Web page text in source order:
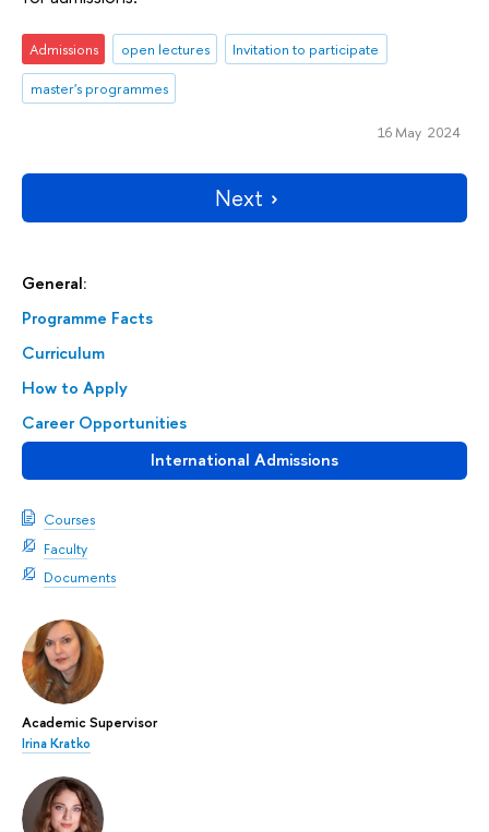
General:
Programme Facts
Curriculum
How to Apply
Career Opportunities
International Admissions
Courses
Faculty
Documents
Academic Supervisor
Irina Kratko
Admissions open lectures
Invitation to participate
master's programmes
16 May 2024
Next